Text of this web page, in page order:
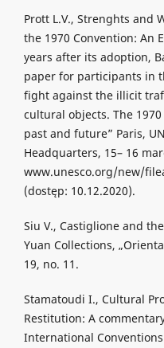
Prott L.V., Strenghts and
the 1970 Convention: An
years after its adoption,
paper for participants in
fight against the illicit
cultural objects. The
past and future” Paris,
Headquarters, 15– 16
www.unesco.org/new/
(dostęp: 10.12.2020).
Siu V., Castiglione and
Yuan Collections,
19, no. 11.
Stamatoudi I., Cultural
Restitution: A
International